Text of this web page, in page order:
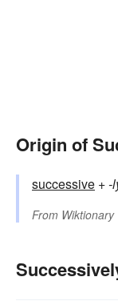
Origin of
successive +‎-
From Wiktionary